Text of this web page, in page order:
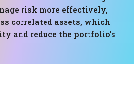
risk more effectively,
correlated assets, which
and reduce the portfolio's